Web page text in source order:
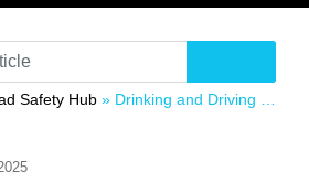
Safety Hub » Drinking and Driving – The Key Facts To Know